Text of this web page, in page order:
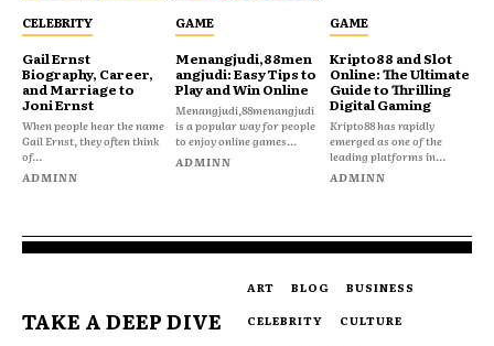
CELEBRITY
Gail Ernst
Biography, Career,
and Marriage to
Joni Ernst
When people hear the name
Gail Ernst, they often think
of...
ADMINN
GAME
Menangjudi,88men
angjudi: Easy Tips to
Play and Win Online
Menangjudi,88menangjudi
is a popular way for people
to enjoy online games...
ADMINN
GAME
Kripto88 and Slot
Online: The Ultimate
Guide to Thrilling
Digital Gaming
Kripto88 has rapidly
emerged as one of the
leading platforms in...
ADMINN
TAKE A DEEP DIVE
ART BLOG
BUSINESS
CELEBRITY
CULTURE